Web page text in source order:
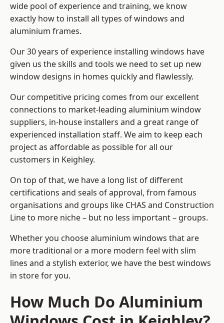
wide pool of experience and training, we know
exactly how to install all types of windows and
aluminium frames.
Our 30 years of experience installing windows have
given us the skills and tools we need to set up new
window designs in homes quickly and flawlessly.
Our competitive pricing comes from our excellent
connections to market-leading aluminium window
suppliers, in-house installers and a great range of
experienced installation staff. We aim to keep each
project as affordable as possible for all our
customers in Keighley.
On top of that, we have a long list of different
certifications and seals of approval, from famous
organisations and groups like CHAS and Construction
Line to more niche – but no less important – groups.
Whether you choose aluminium windows that are
more traditional or a more modern feel with slim
lines and a stylish exterior, we have the best windows
in store for you.
How Much Do Aluminium